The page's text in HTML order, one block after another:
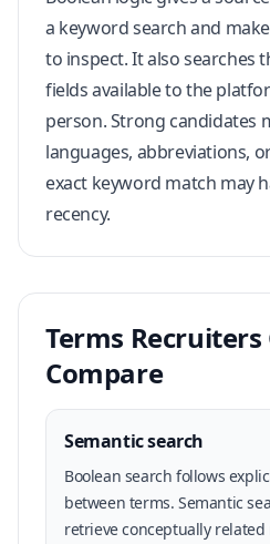
a keyword search and
to inspect. It also searches
fields available to the
person. Strong candidates
languages, abbreviations,
exact keyword match may
recency.
Terms
Compare
Semantic search
Boolean search follows
between terms. Semantic
retrieve conceptually